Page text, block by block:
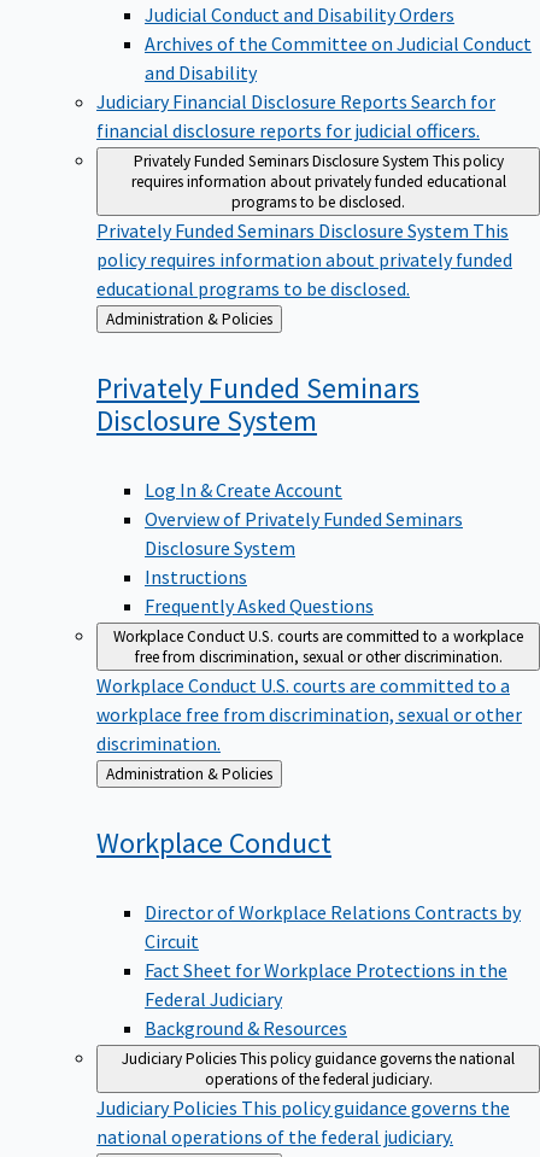
Judicial Conduct and Disability Orders
Archives of the Committee on Judicial Conduct
and Disability
Judiciary Financial Disclosure Reports Search for
financial disclosure reports for judicial officers.
Privately Funded Seminars Disclosure System This policy
requires information about privately funded educational
programs to be disclosed.
Privately Funded Seminars Disclosure System This
policy requires information about privately funded
educational programs to be disclosed.
Back
to
Administration & Policies
Privately Funded Seminars
Disclosure System
Log In & Create Account
Overview of Privately Funded Seminars
Disclosure System
Instructions
Frequently Asked Questions
Workplace ConductU.S. courts are committed to a workplace
free from discrimination, sexual or other discrimination.
Workplace Conduct U.S. courts are committed to a
workplace free from discrimination, sexual or other
discrimination.
Back
to
Administration & Policies
Workplace Conduct
Director of Workplace Relations Contracts by
Circuit
Fact Sheet for Workplace Protections in the
Federal Judiciary
Background & Resources
Judiciary PoliciesThis policy guidance governs the national
operations of the federal judiciary.
Judiciary Policies This policy guidance governs the
national operations of the federal judiciary.